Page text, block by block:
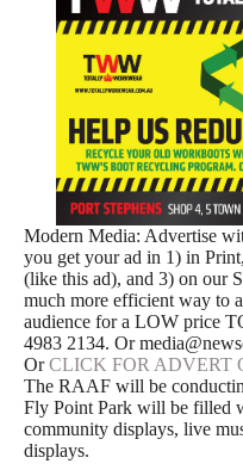
Modern Media: Advertise
you get your ad in 1) in
(like this ad), and 3) on our
much more efficient way to
audience for a LOW price
4983 2134. Or
OrCLICK FOR ADVERT
The RAAF will be
Fly Point Park will be filled
community displays, live
displays.